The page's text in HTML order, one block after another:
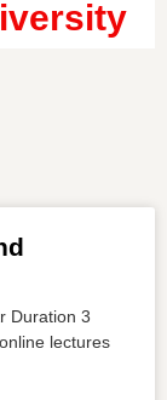
Duration 3
lectures